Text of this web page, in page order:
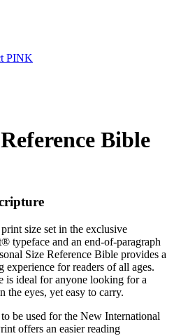
PINK
Bible
size set in the exclusive
typeface and an end-of-paragraph
Size Reference Bible provides a
experience for readers of all ages.
is ideal for anyone looking for a
the eyes, yet easy to carry.
be used for the New International
offers an easier reading